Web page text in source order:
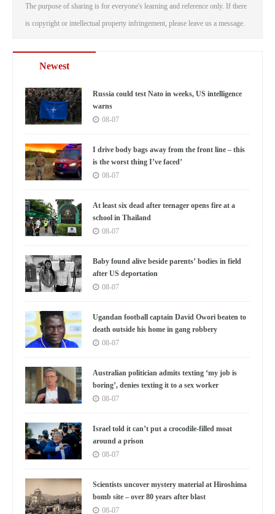
The purpose of sharing is for everyone's learning and reference only. If there
is copyright or intellectual property infringement, please leave us a message.
Newest
Russia could test Nato in weeks, US intelligence
warns
08-07
I drive body bags away from the front line – this
is the worst thing I’ve faced’
08-07
At least six dead after teenager opens fire at a
school in Thailand
08-07
Baby found alive beside parents’ bodies in field
after US deportation
08-07
Ugandan football captain David Owori beaten to
death outside his home in gang robbery
08-07
Australian politician admits texting ‘my job is
boring’, denies texting it to a sex worker
08-07
Israel told it can’t put a crocodile-filled moat
around a prison
08-07
Scientists uncover mystery material at Hiroshima
bomb site – over 80 years after blast
08-07